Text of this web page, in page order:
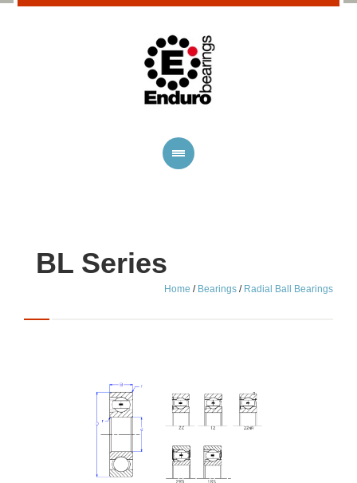
BL Series
Home / Bearings / Radial Ball Bearings